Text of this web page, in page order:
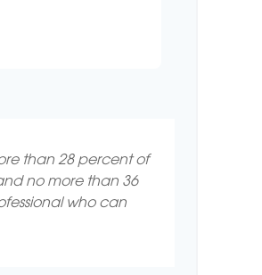
than 28 percent of
no more than 36
who can